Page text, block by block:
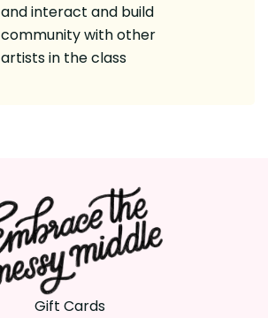
and interact and build
community with other
artists in the class
Gift Cards